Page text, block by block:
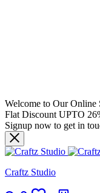
Welcome to Our Online
Flat Discount UPTO
Signup now to get in
Craftz Studio